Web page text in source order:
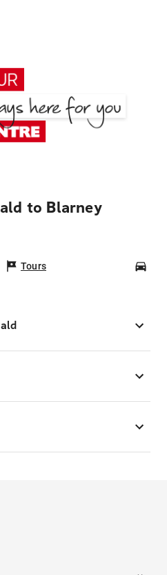
to Blarney
Tours